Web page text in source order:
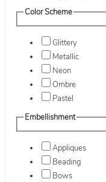
Color Scheme
Glittery
Metallic
Neon
Ombre
Pastel
Embellishment
Appliques
Beading
Bows